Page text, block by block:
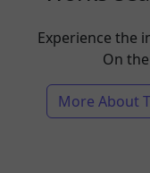
Experience the
On
More About